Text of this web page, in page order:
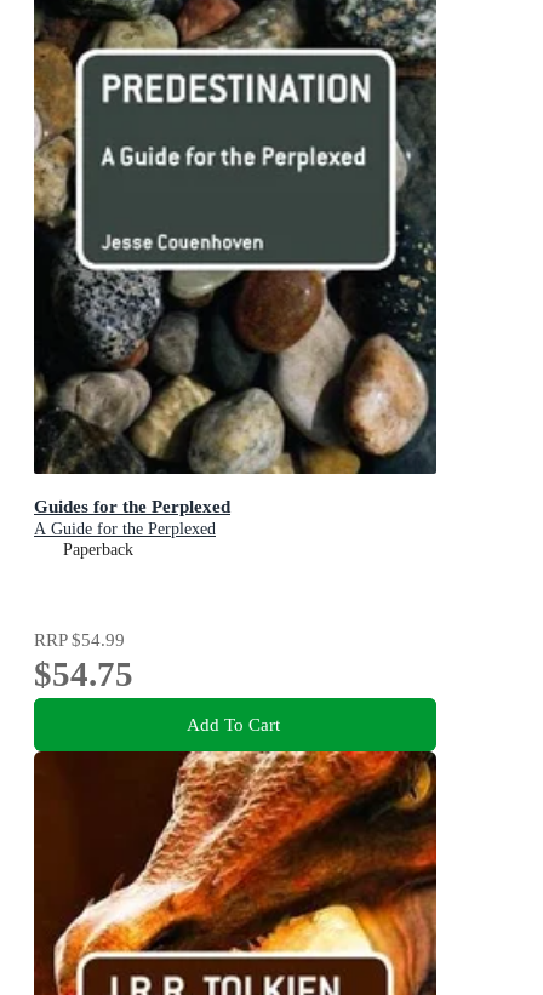
Guides for the Perplexed
A Guide for the Perplexed
Paperback
RRP$54.99
$54.75
Add To Cart